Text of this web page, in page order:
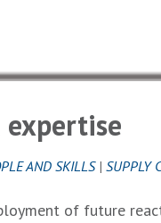
AND SKILLS| SUPPLY
of future